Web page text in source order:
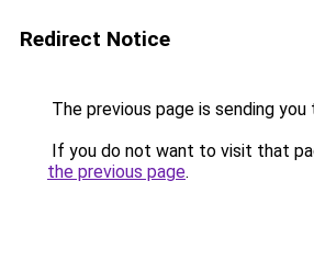
Redirect Notice
The previous page is sending you
If you do not want to visit that
the previous page.